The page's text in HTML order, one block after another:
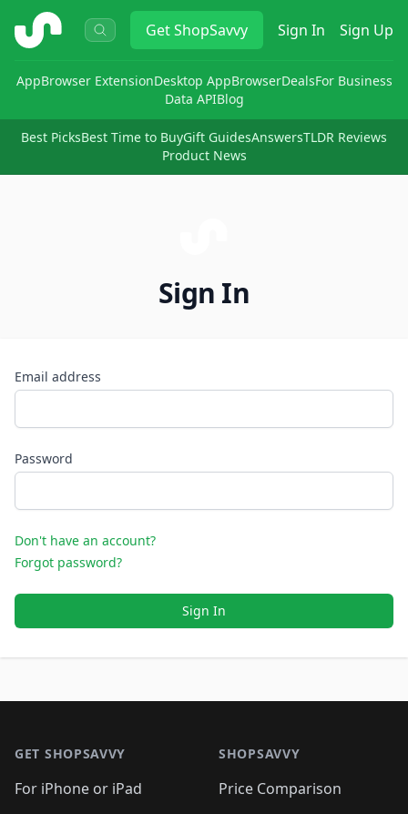
ShopSavvy GetShopSavvy Sign In Sign Up
AppBrowser ExtensionDesktop AppBrowserDealsFor Business
Data APIBlog
Best PicksBest Time to BuyGift GuidesAnswersTLDR Reviews
Product News
Sign In
Email address
Password
Don't have an account?
Forgot password?
Sign In
GET SHOPSAVVY
For iPhone or iPad
SHOPSAVVY
Price Comparison